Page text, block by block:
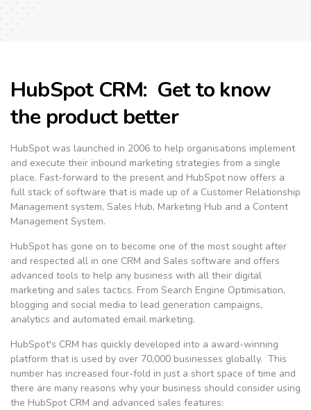
HubSpot CRM: Get to know
the product better
HubSpot was launched in 2006 to help organisations implement
and execute their inbound marketing strategies from a single
place. Fast-forward to the present and HubSpot now offers a
full stack of software that is made up of a Customer Relationship
Management system, Sales Hub, Marketing Hub and a Content
Management System.
HubSpot has gone on to become one of the most sought after
and respected all in one CRM and Sales software and offers
advanced tools to help any business with all their digital
marketing and sales tactics. From Search Engine Optimisation,
blogging and social media to lead generation campaigns,
analytics and automated email marketing.
HubSpot's CRM has quickly developed into a award-winning
platform that is used by over 70,000 businesses globally. This
number has increased four-fold in just a short space of time and
there are many reasons why your business should consider using
the HubSpot CRM and advanced sales features: